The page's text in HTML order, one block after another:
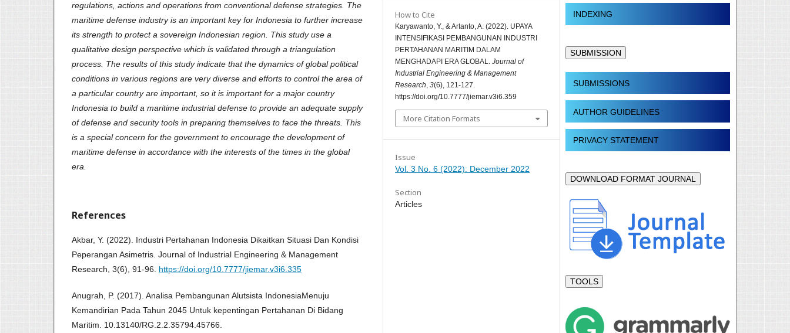
regulations, actions and operations from conventional defense strategies. The
maritime defense industry is an important key for Indonesia to further increase
its strength to protect a sovereign Indonesian region. This study use a
qualitative design perspective which is validated through a triangulation
process. The results of this study indicate that the dynamics of global political
conditions in various regions are very diverse and efforts to control the area of
a particular country are important, so it is important for a major country
Indonesia to build a maritime industrial defense to provide an adequate supply
of defense and security tools in preparing themselves to face the threats. This
is a special concern for the government to encourage the development of
maritime defense in accordance with the interests of the times in the global
era.
References
Akbar, Y. (2022). Industri Pertahanan Indonesia Dikaitkan Situasi Dan Kondisi
Peperangan Asimetris. Journal of Industrial Engineering & Management
Research, 3(6), 91-96. https://doi.org/10.7777/jiemar.v3i6.335
Anugrah, P. (2017). Analisa Pembangunan Alutsista IndonesiaMenuju
Kemandirian Pada Tahun 2045 Untuk kepentingan Pertahanan Di Bidang
Maritim. 10.13140/RG.2.2.35794.45766.
How to Cite
Karyawanto, Y., & Artanto, A. (2022). UPAYA
INTENSIFIKASI PEMBANGUNAN INDUSTRI
PERTAHANAN MARITIM DALAM
MENGHADAPI ERA GLOBAL. Journal of
Industrial Engineering & Management
Research, 3(6), 121-127.
https://doi.org/10.7777/jiemar.v3i6.359
More Citation Formats
Issue
Vol. 3 No. 6 (2022): December 2022
Section
Articles
INDEXING
SUBMISSION
SUBMISSIONS
AUTHOR GUIDELINES
PRIVACY STATEMENT
DOWNLOAD FORMAT JOURNAL
TOOLS